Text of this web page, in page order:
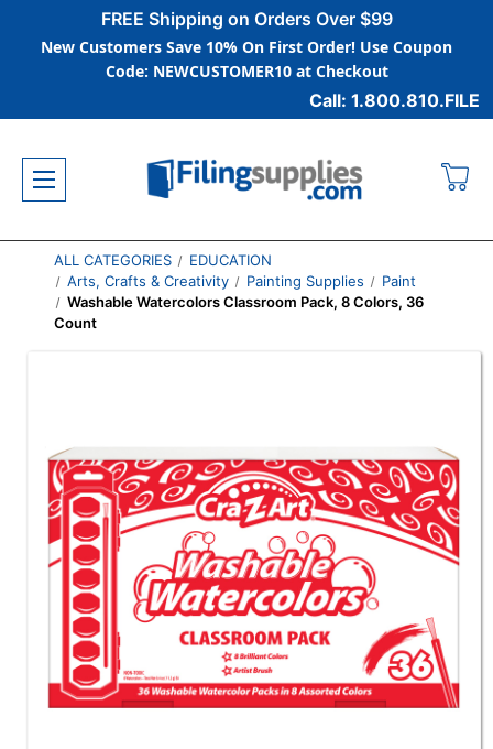
FREE Shipping on Orders Over $99
New Customers Save 10% On First Order! Use Coupon
Code: NEWCUSTOMER10 at Checkout
Call: 1.800.810.FILE
ALL CATEGORIES
EDUCATION
Arts, Crafts & Creativity
Painting Supplies
Paint
Washable Watercolors Classroom Pack, 8 Colors, 36
Count